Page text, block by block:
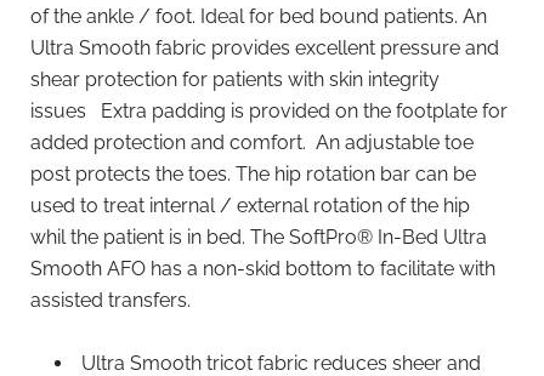
of the ankle / foot. Ideal for bed bound patients. An
Ultra Smooth fabric provides excellent pressure and
shear protection for patients with skin integrity
issues Extra padding is provided on the footplate for
added protection and comfort. An adjustable toe
post protects the toes. The hip rotation bar can be
used to treat internal / external rotation of the hip
whil the patient is in bed. The SoftPro® In-Bed Ultra
Smooth AFO has a non-skid bottom to facilitate with
assisted transfers.
Ultra Smooth tricot fabric reduces sheer and